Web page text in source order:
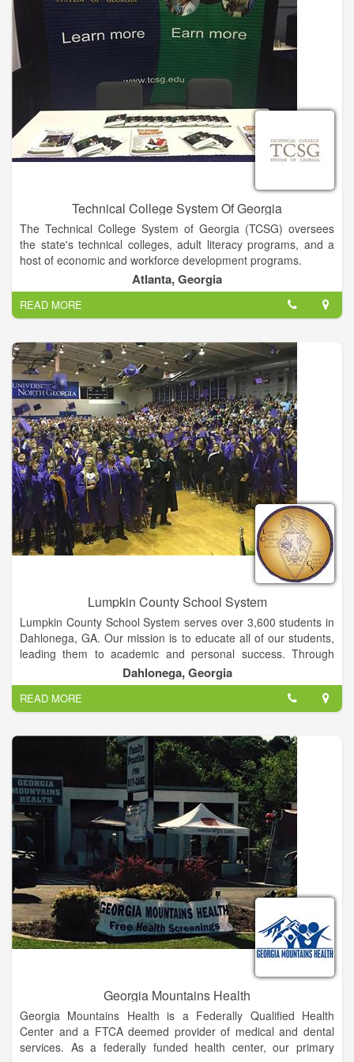
Technical College System Of Georgia
The Technical College System of Georgia (TCSG) oversees
the state's technical colleges, adult literacy programs, and a
host of economic and workforce development programs.
TCSG through the Technical College System of Georgia
provides a unified system of technical education, adult
education, and customized business and industry training
through programs that use the best available technology and
offer easy access to lifelong education and training for all adult
Georgians and corporate citizens.
Atlanta, Georgia
READ MORE
Lumpkin County School System
Lumpkin County School System serves over 3,600 students in
Dahlonega, GA. Our mission is to educate all of our students,
leading them to academic and personal success. Through
highly qualified faculty, engaging technology, inviting
environments, deep enrichment experiences, and strong
partnerships between families, community, and the schools,
LCSS is providing an education that will enable each of our
students to become successful, happy adults who contribute to
Meetings of the Board of Education are held to conduct the
affairs and business of the school system. Although these
meetings are not meetings of the public, the public is invited to
attend all meetings and members of the public are invited to
address the Board at appropriate times and in accordance with
procedures established by the Board or the Superintendent.
The Superintendent shall make available at all meetings of the
Board procedures allowing members of the public to address
the Board on issues of concern. These procedures shall also
be available at the offices of the school district and shall be
given, upon request, to anyone requesting a copy. All
Dahlonega, Georgia
READ MORE
Georgia Mountains Health
Georgia Mountains Health is a Federally Qualified Health
Center and a FTCA deemed provider of medical and dental
services. As a federally funded health center, our primary